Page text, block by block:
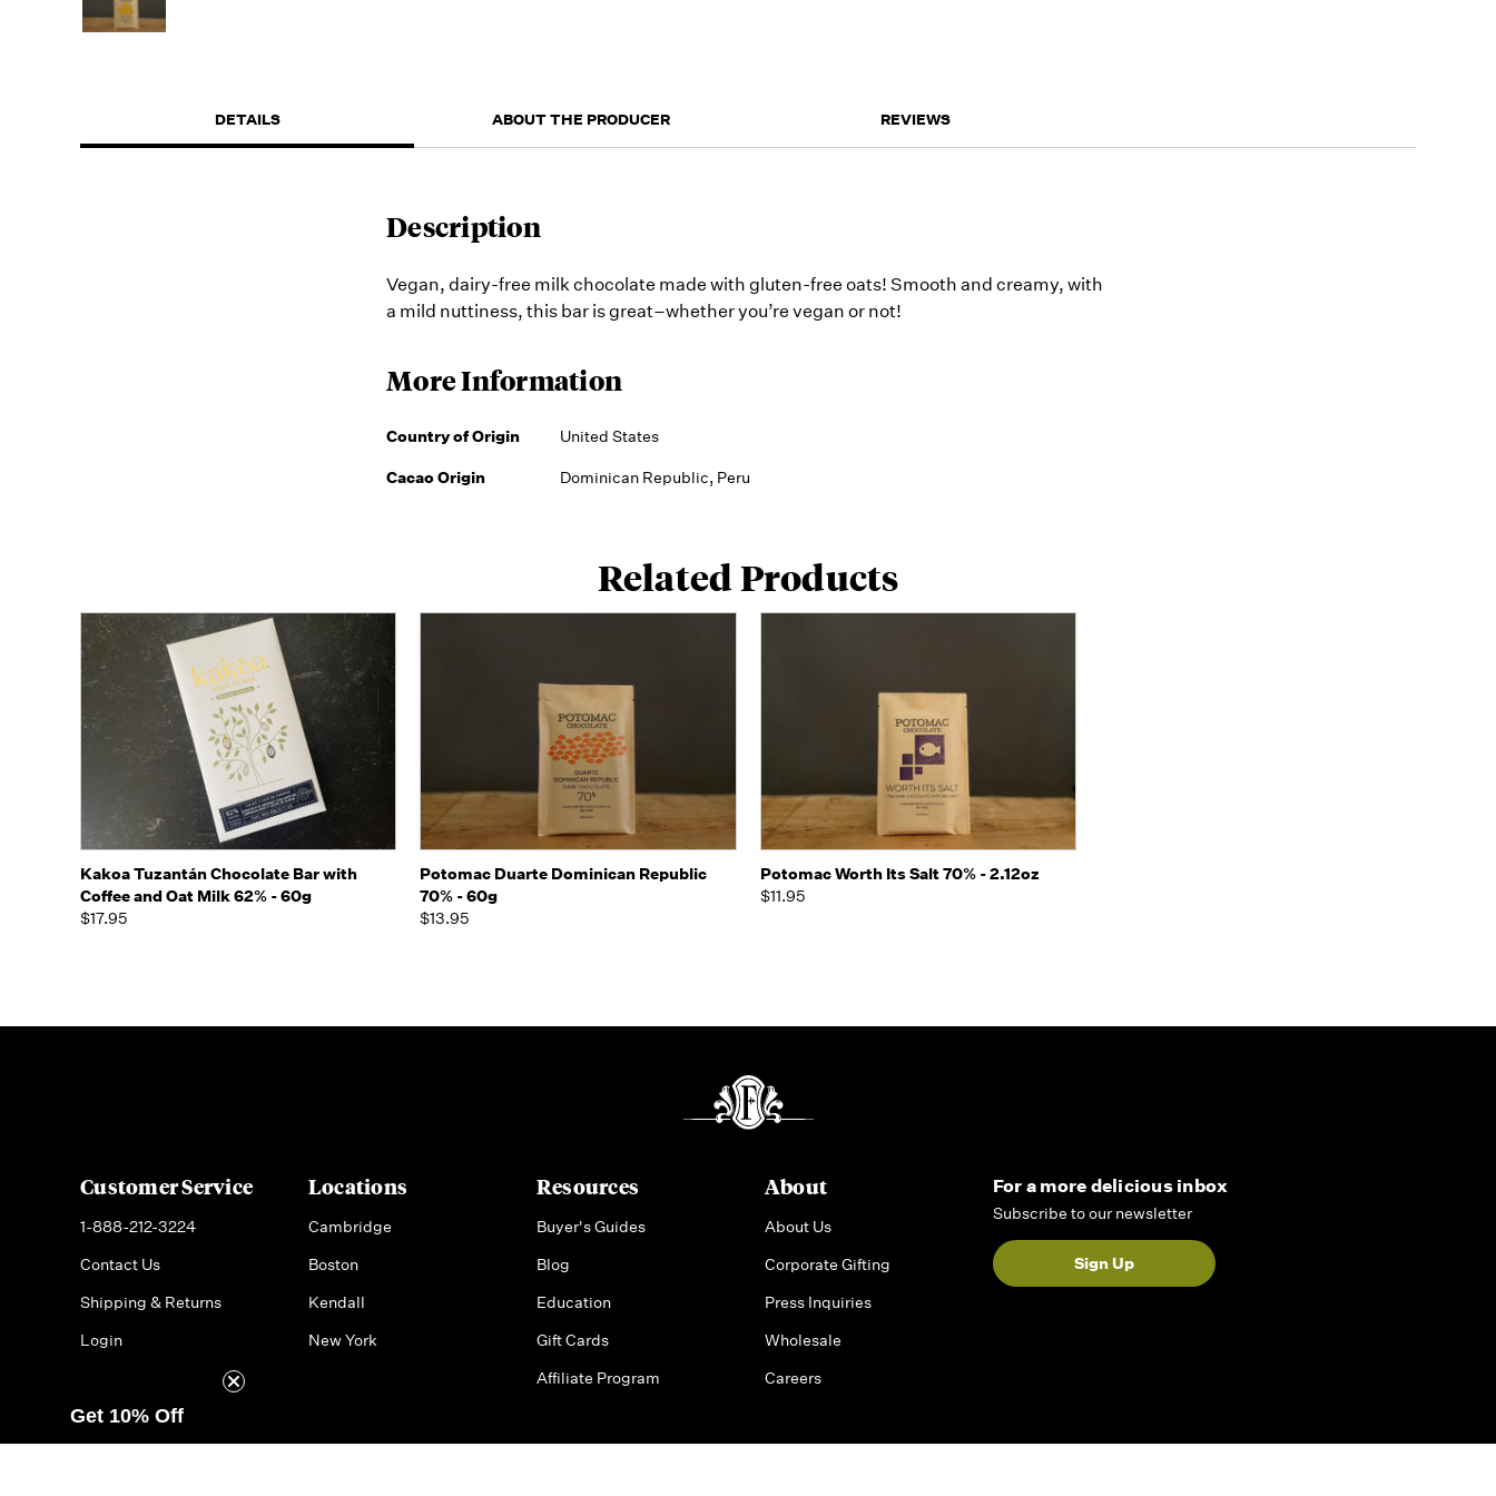
DETAILS ABOUT THE PRODUCER REVIEWS
Description
Vegan, dairy-free milk chocolate made with gluten-free oats! Smooth and creamy, with
a mild nuttiness, this bar is great–whether you’re vegan or not!
More Information
Country of Origin United States
Cacao Origin Dominican Republic, Peru
Related Products
Quick view Add to Cart
Kakoa Tuzantán Chocolate Bar with
Coffee and Oat Milk 62% - 60g
$17.95
Quick view Add to Cart
Potomac Duarte Dominican Republic
70% - 60g
$13.95
Quick view Add to Cart
Potomac Worth Its Salt 70% - 2.12oz
$11.95
Customer Service
1-888-212-3224
Contact Us
Shipping & Returns
Login
Locations
Cambridge
Boston
Kendall
New York
Resources
Buyer's Guides
Blog
Education
Gift Cards
Affiliate Program
About
About Us
Corporate Gifting
Press Inquiries
Wholesale
Careers
For a more delicious inbox
Subscribe to our newsletter
Sign Up
Get 10% Off